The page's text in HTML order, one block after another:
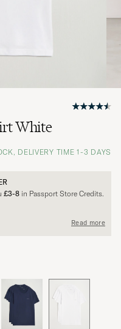
White
DELIVERY TIME 1-3 DAYS
£3-8 in Passport Store Credits.
Read more